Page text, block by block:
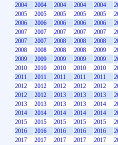
2004
2004 2004 2004 2004
2005
2005 2005 2005 2005
2006
2006 2006 2006 2006
2007
2007 2007 2007 2007
2007
2007 2008 2008 2008
2008
2008 2008 2008 2009
2009
2009 2009 2009 2009
2010
2010 2010 2010 2010
2011
2011 2011 2011 2011
2012
2012 2012 2012 2012
2012
2012 2013 2013 2013
2013
2013 2013 2013 2014
2014
2014 2014 2014 2014
2015
2015 2015 2015 2015
2016
2016 2016 2016 2016
2017
2017 2017 2017 2017